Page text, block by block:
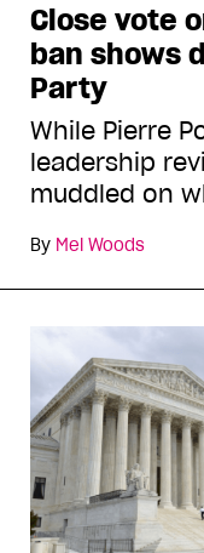
Close vote
ban shows
Party
While Pierre
leadership
muddled on
By Mel Woods